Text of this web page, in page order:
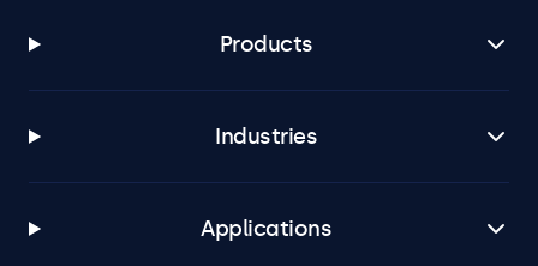
Products
Industries
Applications